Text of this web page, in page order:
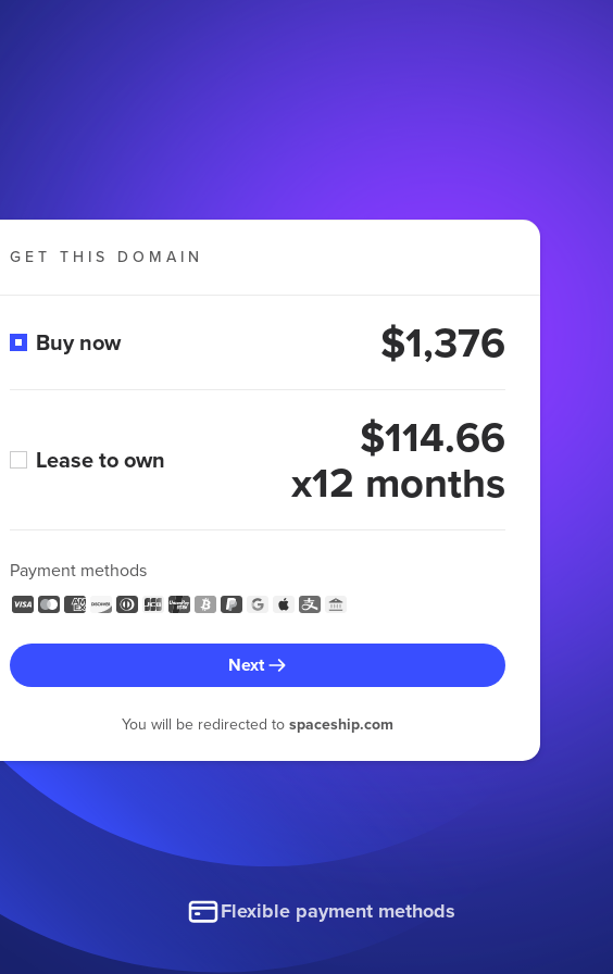
GET THIS DOMAIN
Buy now $1,376
Lease to own $114.66
x12 months
Payment methods
Next
You will be redirected to spaceship.com
Flexible payment methods